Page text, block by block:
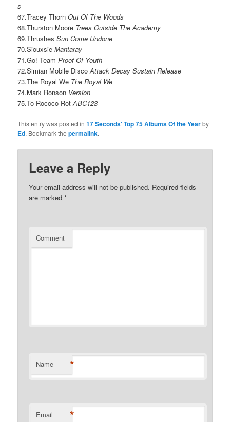
s
67.Tracey ThornOut Of The Woods
68.Thurston Moore Trees Outside The Academy
69.ThrushesSun Come Undone
70.SiouxsieMantaray
71.Go! TeamProof Of Youth
72.Simian Mobile DiscoAttack Decay Sustain Release
73.The Royal We The Royal We
74.Mark Ronson Version
75.To Rococo RotABC123
This entry was posted in17 Seconds' Top 75 Albums Of the Yearby
Ed. Bookmark thepermalink.
Leave a Reply
Your email address will not be published. Required fields
are marked*
Comment
Name *
Email *